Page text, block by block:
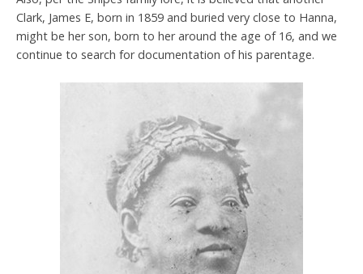
Clark, James E, born in 1859 and buried very close to Hanna,
might be her son, born to her around the age of 16, and we
continue to search for documentation of his parentage.